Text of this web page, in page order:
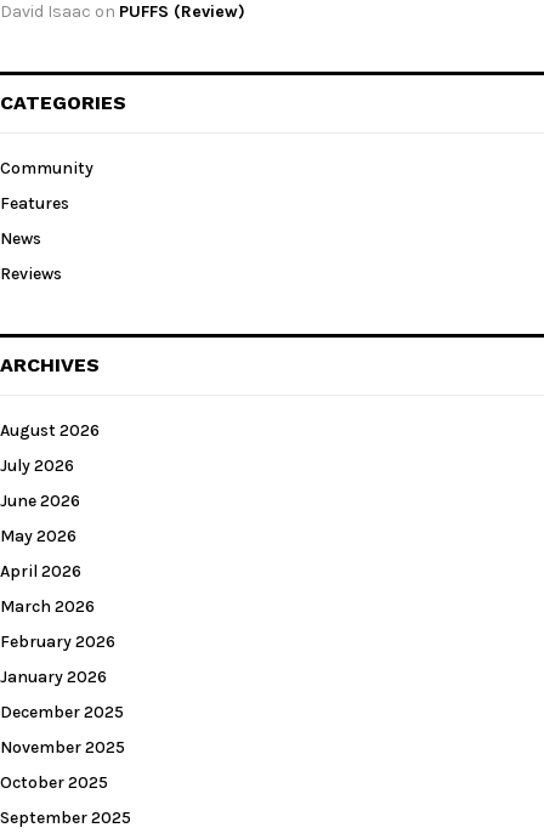
David Isaac on PUFFS (Review)
CATEGORIES
Community
Features
News
Reviews
ARCHIVES
August 2026
July 2026
June 2026
May 2026
April 2026
March 2026
February 2026
January 2026
December 2025
November 2025
October 2025
September 2025